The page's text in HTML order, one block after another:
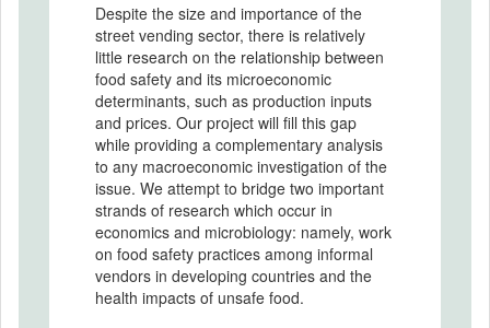
Despite the size and importance of the
street vending sector, there is relatively
little research on the relationship between
food safety and its microeconomic
determinants, such as production inputs
and prices. Our project will fill this gap
while providing a complementary analysis
to any macroeconomic investigation of the
issue. We attempt to bridge two important
strands of research which occur in
economics and microbiology: namely, work
on food safety practices among informal
vendors in developing countries and the
health impacts of unsafe food.